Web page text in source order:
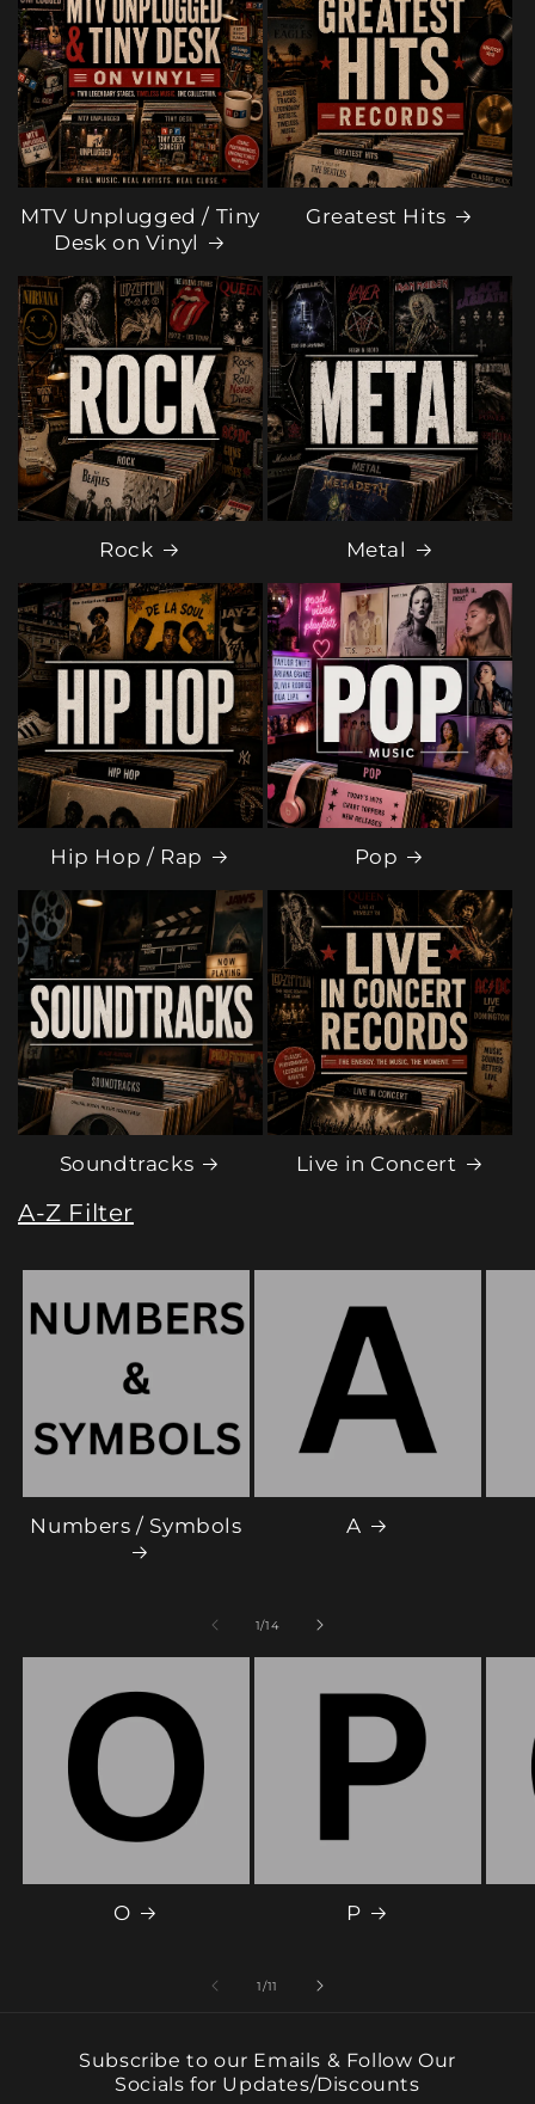
MTV Unplugged / Tiny
Desk on Vinyl
Greatest Hits
Rock Metal
Hip Hop / Rap Pop
Soundtracks Live in Concert
A-Z Filter
Numbers / Symbols A
1/of
14
O P
1/of
11
Subscribe to our Emails & Follow Our
Socials for Updates/Discounts